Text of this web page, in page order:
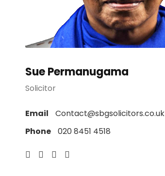
Sue Permanugama
Solicitor
Email
Contact@sbgsolicitors.co.uk
Phone
020 8451 4518